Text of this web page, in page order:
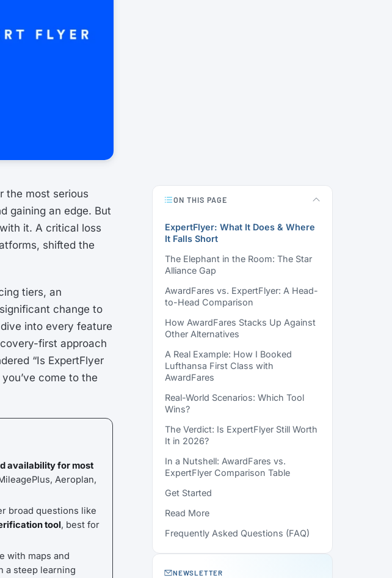
ON THIS PAGE
ExpertFlyer: What It Does & Where
It Falls Short
The Elephant in the Room: The Star
Alliance Gap
AwardFares vs. ExpertFlyer: A Head-
to-Head Comparison
How AwardFares Stacks Up Against
Other Alternatives
A Real Example: How I Booked
Lufthansa First Class with
AwardFares
Real-World Scenarios: Which Tool
Wins?
The Verdict: Is ExpertFlyer Still Worth
It in 2026?
In a Nutshell: AwardFares vs.
ExpertFlyer Comparison Table
Get Started
Read More
Frequently Asked Questions (FAQ)
NEWSLETTER
the most serious
gaining an edge. But
it. A critical loss
shifted the
tiers, an
change to
into every feature
first approach
“Is ExpertFlyer
come to the
availability for most
Aeroplan,
broad questions like
tool, best for
with maps and
a steep learning